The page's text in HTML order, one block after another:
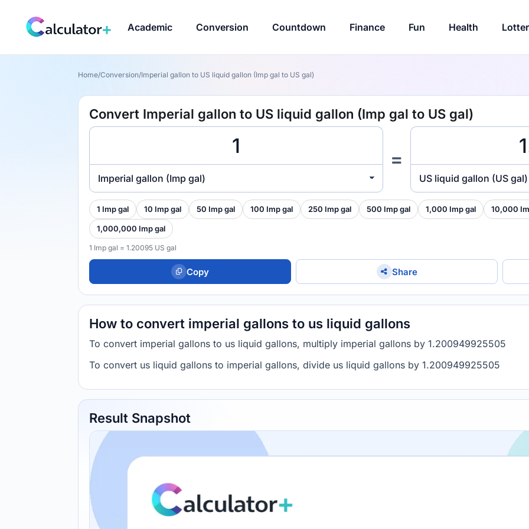
Academic Conversion Countdown Finance Fun Health
Home/Conversion/Imperial gallon to US liquid gallon (Imp gal to US gal)
Convert Imperial gallon to US liquid gallon (Imp gal to US gal)
Imperial gallon (Imp gal)
=
US liquid gallon (US gal)
1 Imp gal 10 Imp gal 50 Imp gal 100 Imp gal 250 Imp gal 500 Imp gal 1,000 Imp gal 10,000
1,000,000 Imp gal
1 Imp gal = 1.20095 US gal
Copy Share
How to convert imperial gallons to us liquid gallons
To convert imperial gallons to us liquid gallons, multiply imperial gallons by 1.200949925505
To convert us liquid gallons to imperial gallons, divide us liquid gallons by 1.200949925505
Result Snapshot